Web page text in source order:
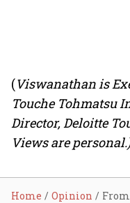
(Viswanathan is
Touche Tohmatsu
Director, Deloitte
Views are
Home Opinion